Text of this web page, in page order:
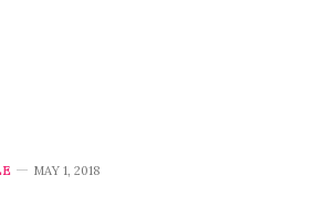
MAY 1, 2018